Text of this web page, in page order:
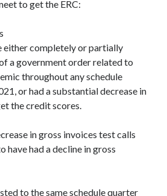
to get the ERC:
either completely or partially
a government order related to
throughout any schedule
or had a substantial decrease in
the credit scores.
in gross invoices test calls
have had a decline in gross
to the same schedule quarter